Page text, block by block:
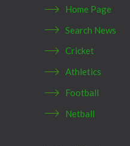
Home Page
Search News
Cricket
Athletics
Football
Netball